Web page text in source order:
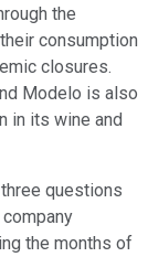
the
consumption
closures.
Modelo is also
in its wine and
questions
the months of